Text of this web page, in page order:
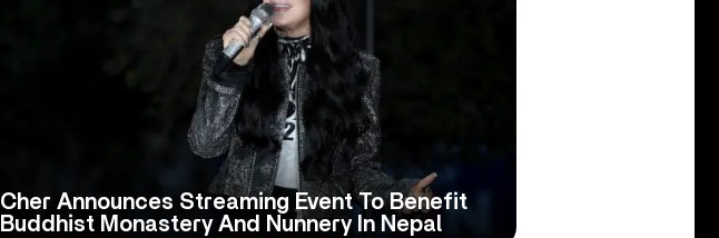
Cher Announces Streaming Event To Benefit
Buddhist Monastery And Nunnery In Nepal